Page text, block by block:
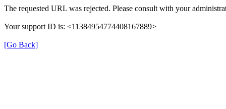
The requested URL was rejected. Please consult with your
Your support ID is: <11384954774408167889>
[Go Back]